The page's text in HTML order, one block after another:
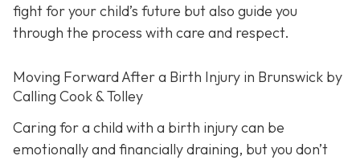
fight for your child’s future but also guide you
through the process with care and respect.
Moving Forward After a Birth Injury in Brunswick by
Calling Cook & Tolley
Caring for a child with a birth injury can be
emotionally and financially draining, but you don’t